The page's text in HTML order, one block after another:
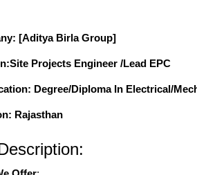
: [Aditya Birla Group]
:Site Projects Engineer /Lead EPC
: Degree/Diploma In Electrical/
Rajasthan